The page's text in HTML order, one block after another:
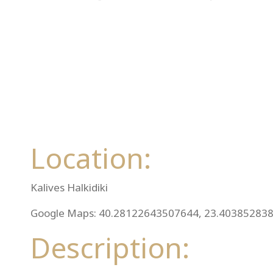
Location:
Kalives Halkidiki
Google Maps: 40.28122643507644,
Description: